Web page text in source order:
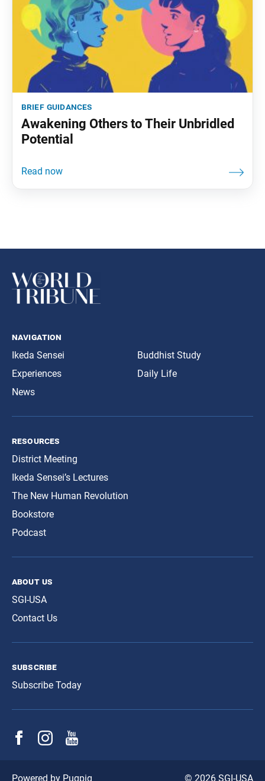
brief guidances
Awakening Others to Their Unbridled
Potential
navigation
Ikeda Sensei
Experiences
News
Buddhist Study
Daily Life
resources
District Meeting
Ikeda Sensei’s Lectures
The New Human Revolution
Bookstore
Podcast
about us
SGI-USA
Contact Us
subscribe
Subscribe Today
© 2026 SGI-USA